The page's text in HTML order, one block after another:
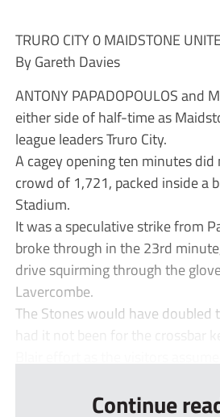
TRURO CITY 0 MAIDSTONE
By Gareth Davies
ANTONY PAPADOPOULOS and
either side of half-time as
league leaders Truro City.
A cagey opening ten minutes
crowd of 1,721, packed inside a
Stadium.
It was a speculative strike from
broke through in the 23rd
drive squirming through the
Lavercombe.
The Stones would have doubled
had it not been for the crossbar
Continue